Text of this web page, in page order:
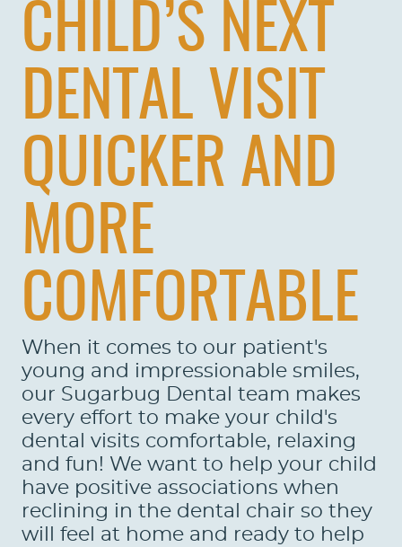
CHILD’S NEXT
DENTAL VISIT
QUICKER AND
MORE
COMFORTABLE
When it comes to our patient's
young and impressionable smiles,
our Sugarbug Dental team makes
every effort to make your child's
dental visits comfortable, relaxing
and fun! We want to help your child
have positive associations when
reclining in the dental chair so they
will feel at home and ready to help